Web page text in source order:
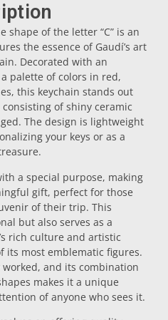
shape of the letter “C” is an
the essence of Gaudí’s art
Decorated with an
palette of colors in red,
this keychain stands out
of shiny ceramic
The design is lightweight
your keys or as a
a special purpose, making
gift, perfect for those
of their trip. This
but also serves as a
rich culture and artistic
its most emblematic figures.
and its combination
makes it a unique
of anyone who sees it.